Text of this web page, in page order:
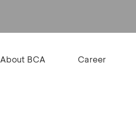
About BCA Career